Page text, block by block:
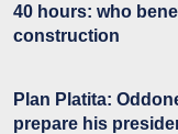
40 hours: who
construction
Plan Platita:
prepare his